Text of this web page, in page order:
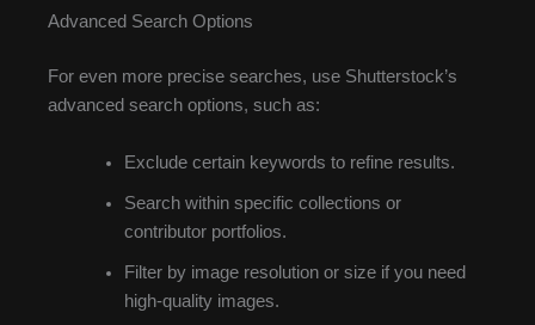
Advanced Search Options
For even more precise searches, use Shutterstock’s
advanced search options, such as:
Exclude certain keywords to refine results.
Search within specific collections or
contributor portfolios.
Filter by image resolution or size if you need
high-quality images.